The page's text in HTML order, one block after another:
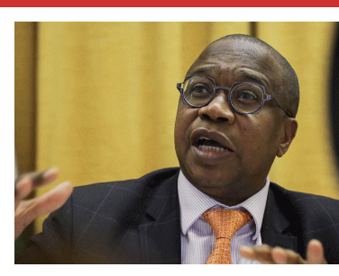
Health
Multimedia
Editorial Comment
Elections 2013
Fifa2014 World
Home
World News
Matabeleland North